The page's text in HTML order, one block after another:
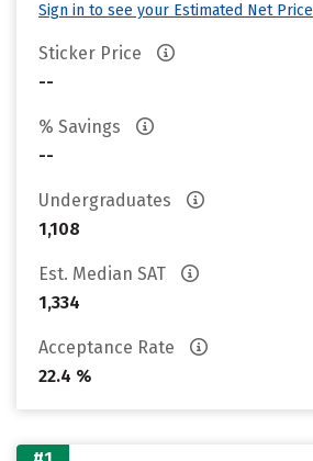
Sign in to see your Estimated Net Price
Sticker Price
--
% Savings
--
Undergraduates
1,108
Est. Median SAT
1,334
Acceptance Rate
22.4 %